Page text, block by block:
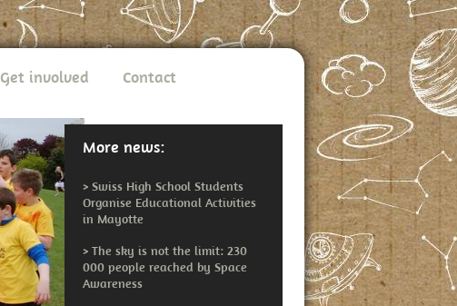
Get involved Contact
More news:
> Swiss High School Students
Organise Educational Activities
in Mayotte
> The sky is not the limit: 230
000 people reached by Space
Awareness